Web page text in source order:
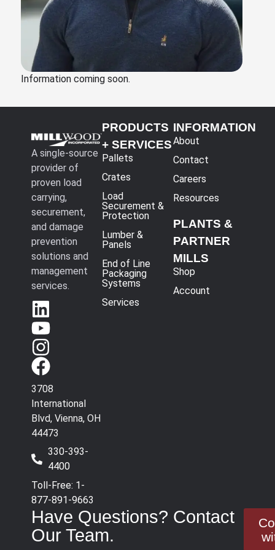
Information coming soon.
A single-source
provider of
proven load
carrying,
securement,
and damage
prevention
solutions and
management
services.
3708
International
Blvd, Vienna, OH
44473
330-393-
4400
Toll-Free: 1-
877-891-9663
PRODUCTS
+ SERVICES
Pallets
Crates
Load
Securement &
Protection
Lumber &
Panels
End of Line
Packaging
Systems
Services
INFORMATION
About
Contact
Careers
Resources
PLANTS &
PARTNER
MILLS
Shop
Account
Have Questions? Contact
Our Team.